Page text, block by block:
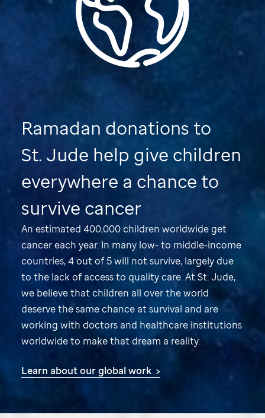
Ramadan donations to
St. Jude help give children
everywhere a chance to
survive cancer
An estimated 400,000 children worldwide get
cancer each year. In many low- to middle-income
countries, 4 out of 5 will not survive, largely due
to the lack of access to quality care. AtSt. Jude,
we believe that children all over the world
deserve the same chance at survival and are
working with doctors and healthcare institutions
worldwide to make that dream a reality.
Learn about our global work >